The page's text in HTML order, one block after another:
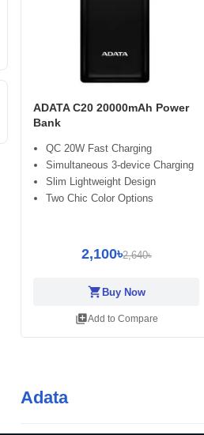
ADATA C20 20000mAh Power
Bank
QC 20W Fast Charging
Simultaneous 3-device Charging
Slim Lightweight Design
Two Chic Color Options
2,100৳2,640৳
shopping_cartBuy Now
library_addAdd to Compare
Adata